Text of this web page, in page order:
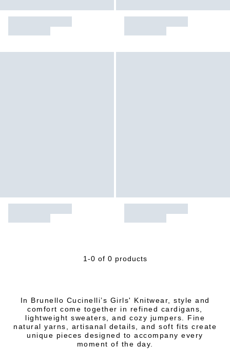
1-0 of 0 products
In Brunello Cucinelli’s Girls' Knitwear, style and
comfort come together in refined cardigans,
lightweight sweaters, and cozy jumpers. Fine
natural yarns, artisanal details, and soft fits create
unique pieces designed to accompany every
moment of the day.